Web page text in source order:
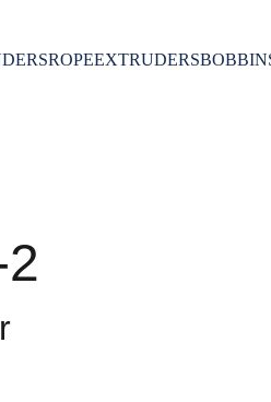
ROPEEXTRUDERS